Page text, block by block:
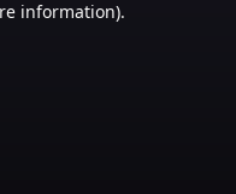
information).